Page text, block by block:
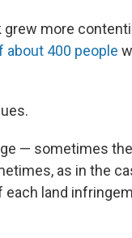
more
about 400 people
— sometimes
as in the
land